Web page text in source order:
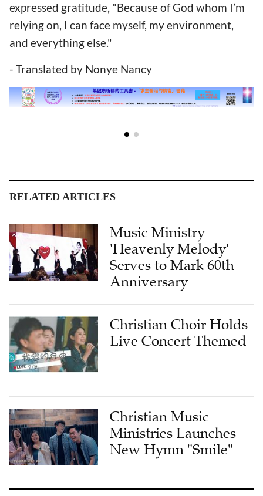
expressed gratitude, "Because of God whom I’m
relying on, I can face myself, my environment,
and everything else."
- Translated by Nonye Nancy
RELATED ARTICLES
Music Ministry
'Heavenly Melody'
Serves to Mark 60th
Anniversary
Christian Choir Holds
Live Concert Themed
Christian Music
Ministries Launches
New Hymn "Smile"